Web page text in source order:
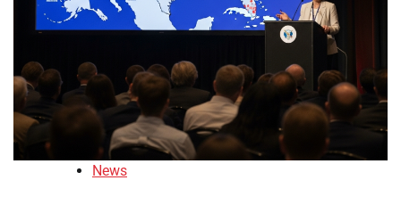
News